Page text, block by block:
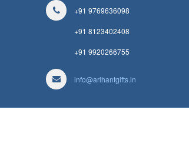
+91 9769636098
+91 8123402408
+91 9920266755
info@arihantgifts.in